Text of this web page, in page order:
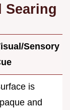
Searing
Sensory
is
and